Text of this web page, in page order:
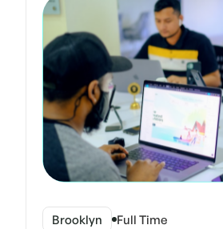
Brooklyn Full Time